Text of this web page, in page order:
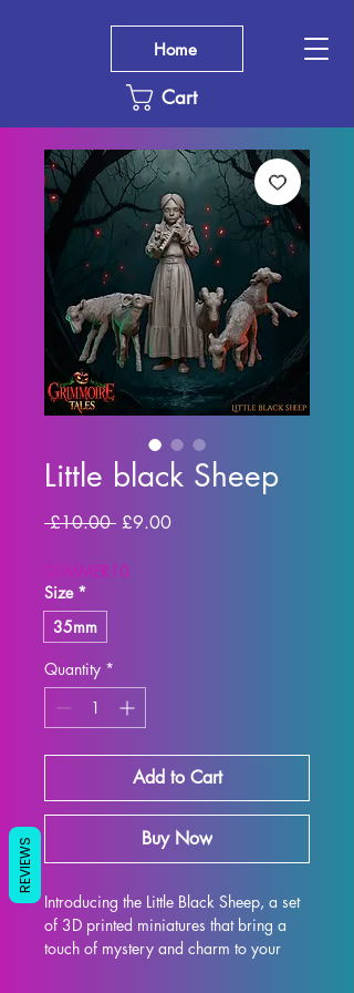
Cart
Home
Little black Sheep
£10.00 Regular
£9.00Sale
SUMMER10
Size *
35mm
Quantity *
Add to Cart
Buy Now
Introducing the Little Black Sheep, a set
of 3D printed miniatures that bring a
touch of mystery and charm to your
REVIEWS